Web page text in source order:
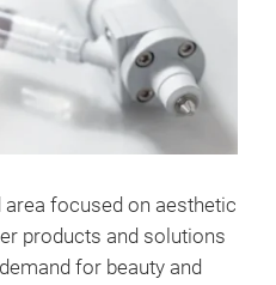
area focused on aesthetic
products and solutions
for beauty and